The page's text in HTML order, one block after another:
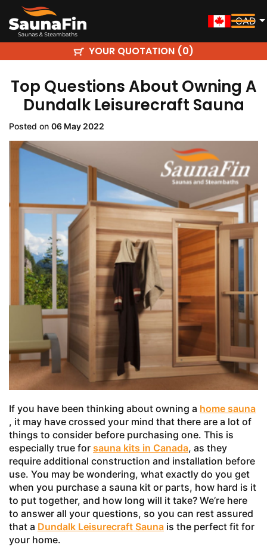
CAD
YOUR QUOTATION (0)
Top Questions About Owning A
Dundalk Leisurecraft Sauna
Posted on 06 May 2022
If you have been thinking about owning a home sauna
, it may have crossed your mind that there are a lot of
things to consider before purchasing one. This is
especially true for sauna kits in Canada, as they
require additional construction and installation before
use. You may be wondering, what exactly do you get
when you purchase a sauna kit or parts, how hard is it
to put together, and how long will it take? We’re here
to answer all your questions, so you can rest assured
that a Dundalk Leisurecraft Sauna is the perfect fit for
your home.